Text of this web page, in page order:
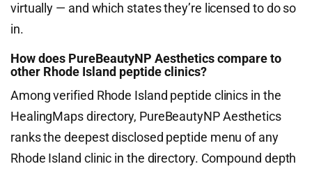
virtually — and which states they’re licensed to do so
in.
How does PureBeautyNP Aesthetics compare to
other Rhode Island peptide clinics?
Among verified Rhode Island peptide clinics in the
HealingMaps directory, PureBeautyNP Aesthetics
ranks the deepest disclosed peptide menu of any
Rhode Island clinic in the directory. Compound depth